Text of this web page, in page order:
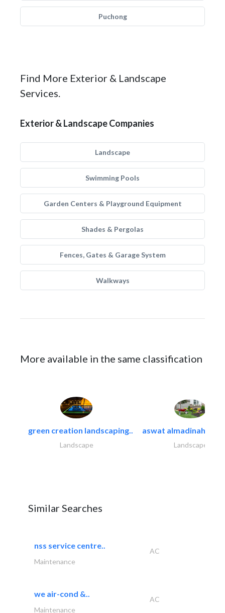
Puchong
Find More Exterior & Landscape
Services.
Exterior & Landscape Companies
Landscape
Swimming Pools
Garden Centers & Playground Equipment
Shades & Pergolas
Fences, Gates & Garage System
Walkways
More available in the same classification
green creation landscaping..
Landscape
aswat almadinah
Landscape
Similar Searches
nss service centre..
AC
Maintenance
we air-cond &..
AC
Maintenance